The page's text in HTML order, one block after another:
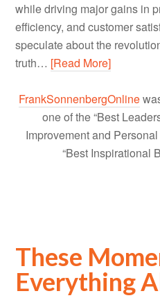
while driving major gains in
efficiency, and customer
speculate about the
truth… [Read More]
FrankSonnenbergOnline
one of the “Best
Improvement and
“Best Inspirational
These
Everything